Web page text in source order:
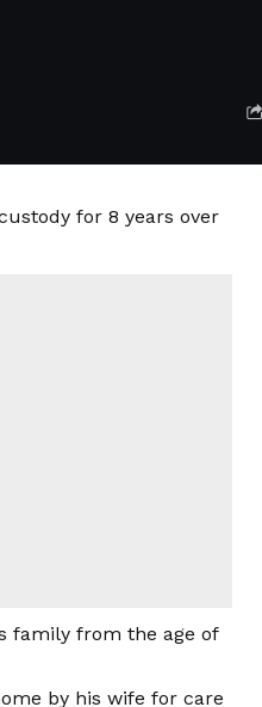
for 8 years over
family from the age of
by his wife for care